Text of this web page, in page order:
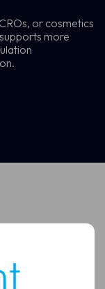
or cosmetics
more
faster,